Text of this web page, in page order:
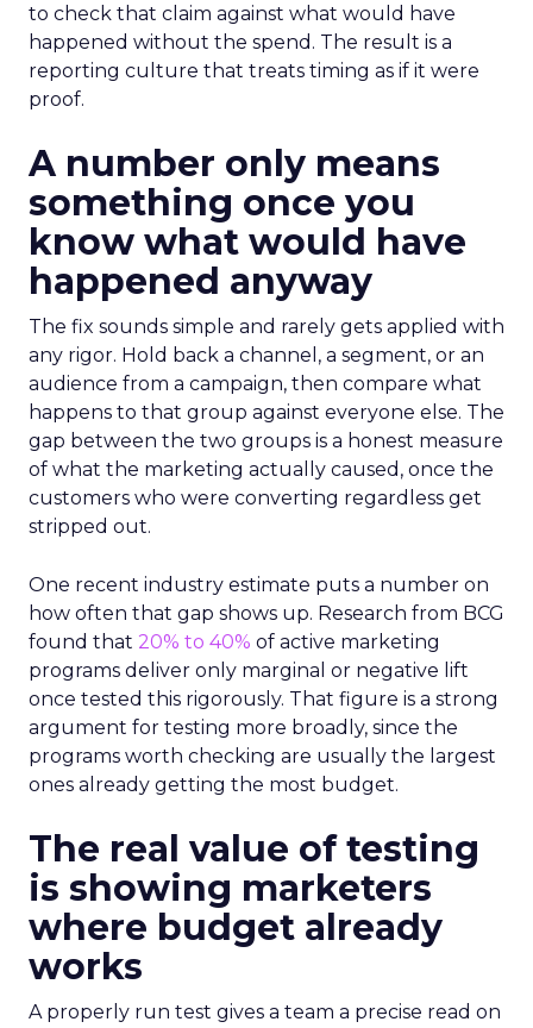
to check that claim against what would have
happened without the spend. The result is a
reporting culture that treats timing as if it were
proof.
A number only means
something once you
know what would have
happened anyway
The fix sounds simple and rarely gets applied with
any rigor. Hold back a channel, a segment, or an
audience from a campaign, then compare what
happens to that group against everyone else. The
gap between the two groups is a honest measure
of what the marketing actually caused, once the
customers who were converting regardless get
stripped out.
One recent industry estimate puts a number on
how often that gap shows up. Research from BCG
found that 20% to 40% of active marketing
programs deliver only marginal or negative lift
once tested this rigorously. That figure is a strong
argument for testing more broadly, since the
programs worth checking are usually the largest
ones already getting the most budget.
The real value of testing
is showing marketers
where budget already
works
A properly run test gives a team a precise read on